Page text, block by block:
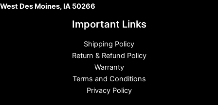
West Des Moines, IA 50266
Important Links
Shipping Policy
Return & Refund Policy
Warranty
Terms and Conditions
Privacy Policy